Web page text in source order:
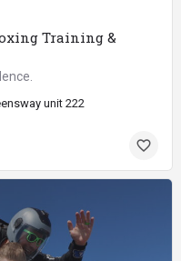
Training &
unit 222